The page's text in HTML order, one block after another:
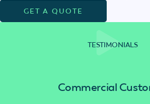
GET A QUOTE
TESTIMONIALS
Commercial